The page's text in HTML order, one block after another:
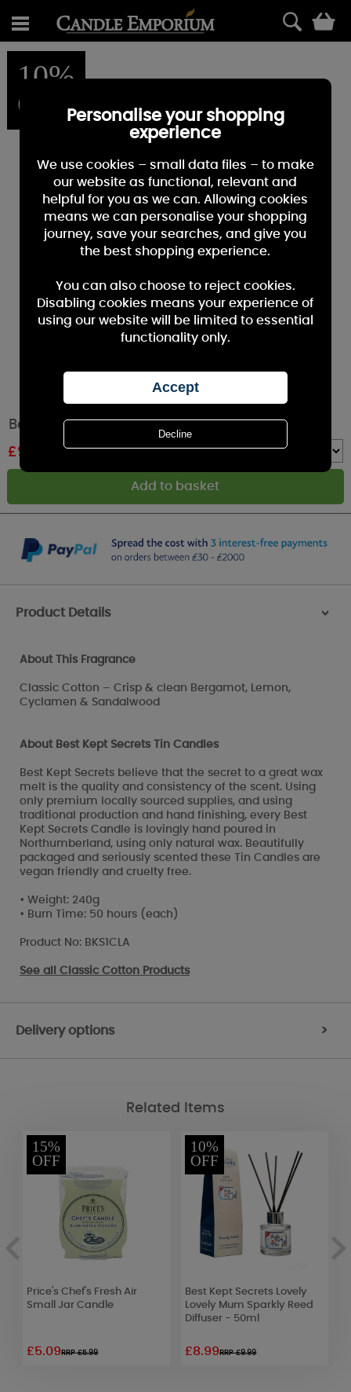
10%
OFF
Best Kept Secrets Classic Cotton Tin Candle
£9.89
Product Details >
About This Fragrance
Classic Cotton – Crisp & clean Bergamot, Lemon,
Cyclamen & Sandalwood
About Best Kept Secrets Tin Candles
Best Kept Secrets believe that the secret to a great wax
melt is the quality and consistency of the scent. Using
only premium locally sourced supplies, and using
traditional production and hand finishing, every Best
Kept Secrets Candle is lovingly hand poured in
Northumberland, using only natural wax. Beautifully
packaged and seriously scented these Tin Candles are
vegan friendly and cruelty free.
• Weight: 240g
• Burn Time: 50 hours (each)
Product No: BKS1CLA
See all Classic Cotton Products
Delivery options >
Related Items
15%
OFF
Price's Chef's Fresh Air
Small Jar Candle
£5.09RRP £5.99
10%
OFF
Best Kept Secrets Lovely
Lovely Mum Sparkly Reed
Diffuser - 50ml
£8.99RRP £9.99
Personalise your shopping
experience
We use cookies – small data files – to make
our website as functional, relevant and
helpful for you as we can. Allowing cookies
means we can personalise your shopping
journey, save your searches, and give you
the best shopping experience.
You can also choose to reject cookies.
Disabling cookies means your experience of
using our website will be limited to essential
functionality only.